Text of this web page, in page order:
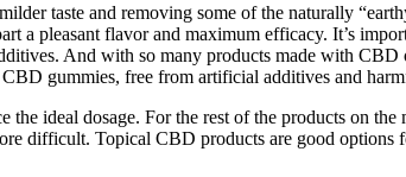
taste and removing some of the naturally
a pleasant flavor and maximum efficacy. It’s
And with so many products made with
gummies, free from artificial additives and
ideal dosage. For the rest of the products on
difficult. Topical CBD products are good